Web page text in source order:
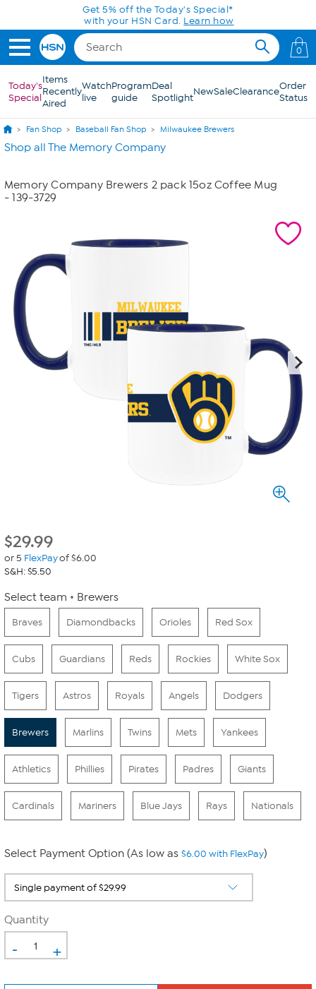
Skip to Main ContentGet 5% off the Today's Special*
with your HSN Card. Learn how
0
Today's
Special
Items
Recently
Aired
Watch
live
Program
guide
Deal
SpotlightNewSaleClearanceOrder
Status
Fan Shop Baseball Fan Shop Milwaukee Brewers
Shop all The Memory Company
Memory Company Brewers 2 pack 15oz Coffee Mug
- 139-3729
$29.99
or 5 FlexPayof $6.00
S&H: $5.50
Select team Brewers
Braves Diamondbacks Orioles Red Sox
Cubs Guardians Reds Rockies White Sox
Tigers Astros Royals Angels Dodgers
Brewers Marlins Twins Mets Yankees
Athletics Phillies Pirates Padres Giants
Cardinals Mariners Blue Jays Rays Nationals
Select Payment Option (As low as $6.00 with FlexPay)
Quantity
- +